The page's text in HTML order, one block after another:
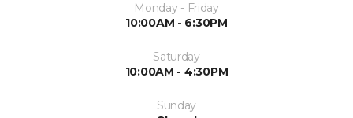
Monday - Friday
10:00AM - 6:30PM
Saturday
10:00AM - 4:30PM
Sunday